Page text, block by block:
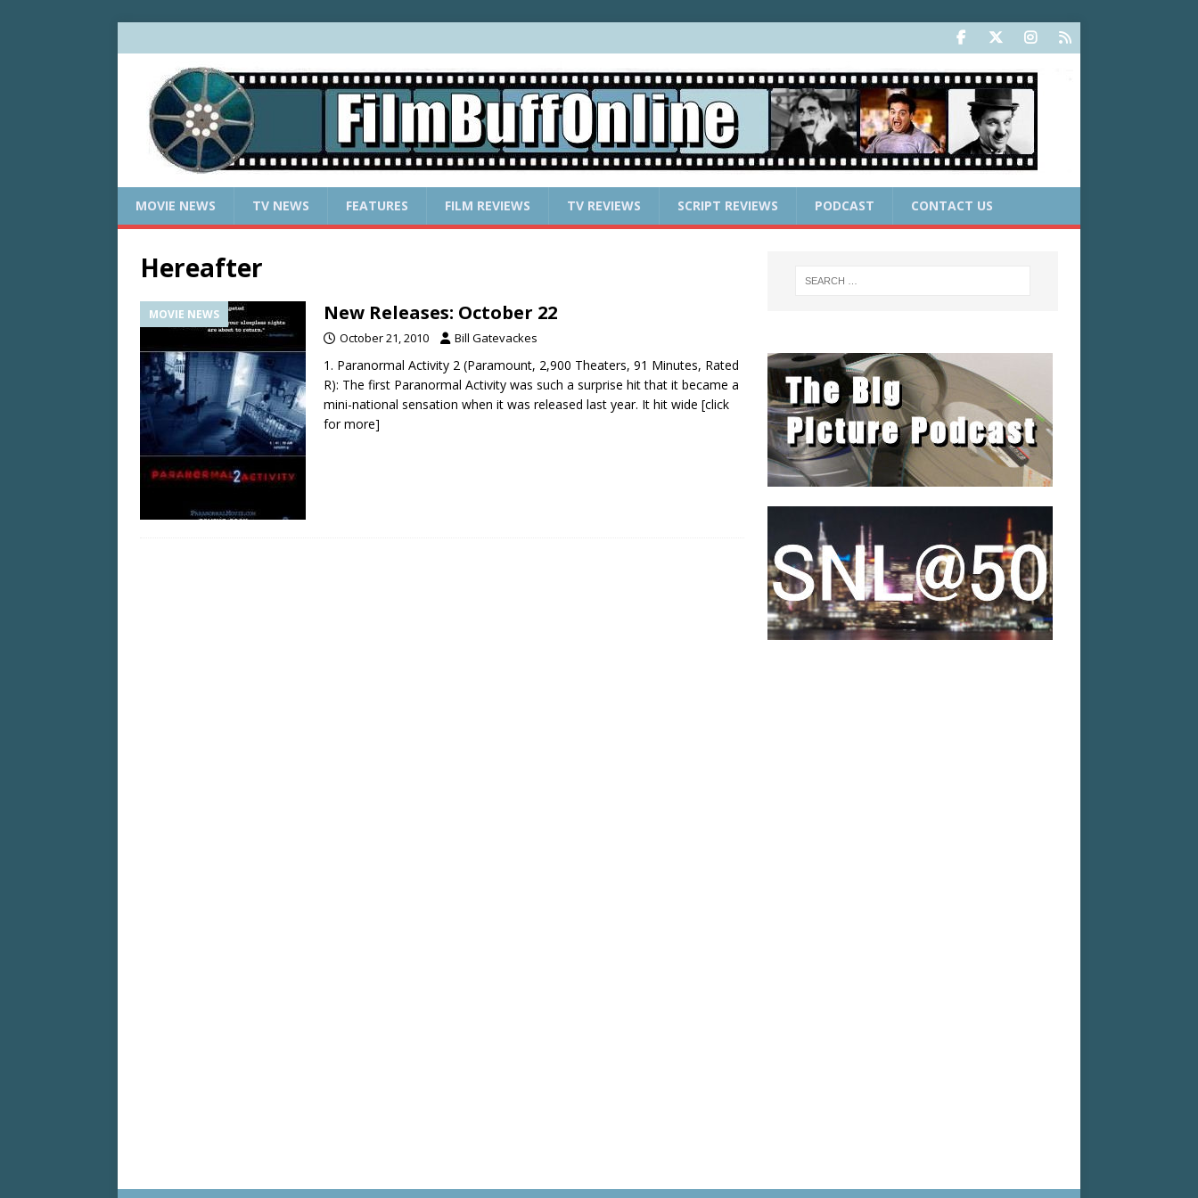
MOVIE NEWS TV NEWS FEATURES FILM REVIEWS TV REVIEWS SCRIPT REVIEWS PODCAST CONTACT US
Hereafter
MOVIE NEWS New Releases: October 22
October 21, 2010 Bill Gatevackes
1. Paranormal Activity 2 (Paramount, 2,900 Theaters, 91 Minutes, Rated
R): The first Paranormal Activity was such a surprise hit that it became a
mini-national sensation when it was released last year. It hit wide [click
for more]